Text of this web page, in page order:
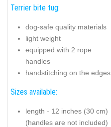
Terrier bite tug:
dog-safe quality materials
light weight
equipped with 2 rope
handles
handstitching on the edges
Sizes available:
length - 12 inches (30 cm)
(handles are not included)